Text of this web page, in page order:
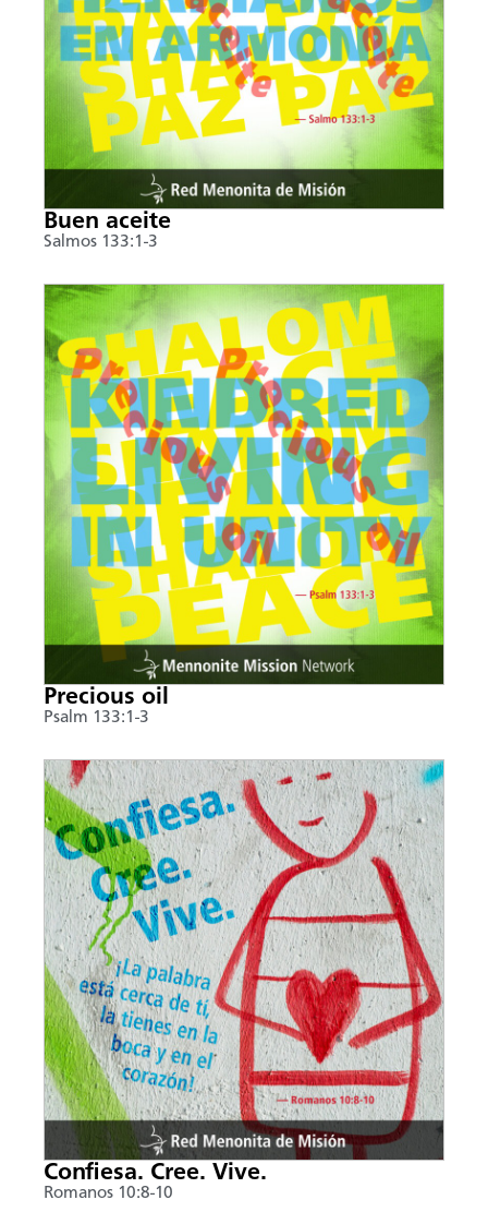
Buen aceite
Salmos 133:1-3
Precious oil
Psalm 133:1-3
Confiesa. Cree. Vive.
Romanos 10:8-10